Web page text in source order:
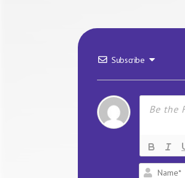
Subscribe